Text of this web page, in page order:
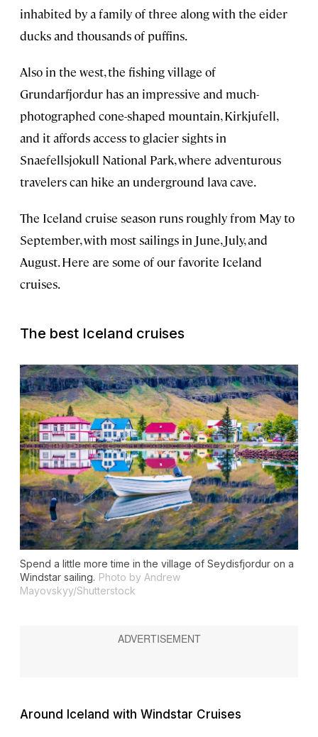
inhabited by a family of three along with the eider
ducks and thousands of puffins.
Also in the west, the fishing village of
Grundarfjordur has an impressive and much-
photographed cone-shaped mountain, Kirkjufell,
and it affords access to glacier sights in
Snaefellsjokull National Park, where adventurous
travelers can hike an underground lava cave.
The Iceland cruise season runs roughly from May to
September, with most sailings in June, July, and
August. Here are some of our favorite Iceland
cruises.
The best Iceland cruises
Spend a little more time in the village of Seydisfjordur on a
Windstar sailing. Photo by Andrew
Mayovskyy/Shutterstock
Around Iceland with Windstar Cruises